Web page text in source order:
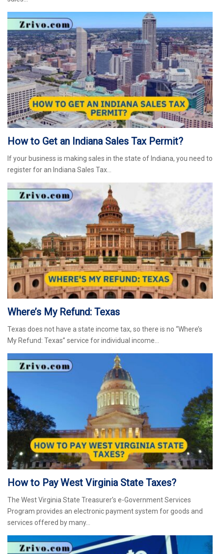
How to Get an Indiana Sales Tax Permit?
If your business is making sales in the state of Indiana, you need to
register for an Indiana Sales Tax…
Where’s My Refund: Texas
Texas does not have a state income tax, so there is no “Where’s
My Refund: Texas” service for individual income…
How to Pay West Virginia State Taxes?
The West Virginia State Treasurer’s e-Government Services
Program provides an electronic payment system for goods and
services offered by many…